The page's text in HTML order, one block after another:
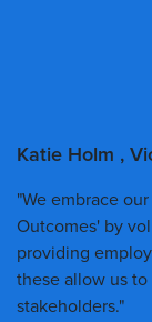
Katie Holm ,
"We embrace
Outcomes' by
providing
these allow us
stakeholders."